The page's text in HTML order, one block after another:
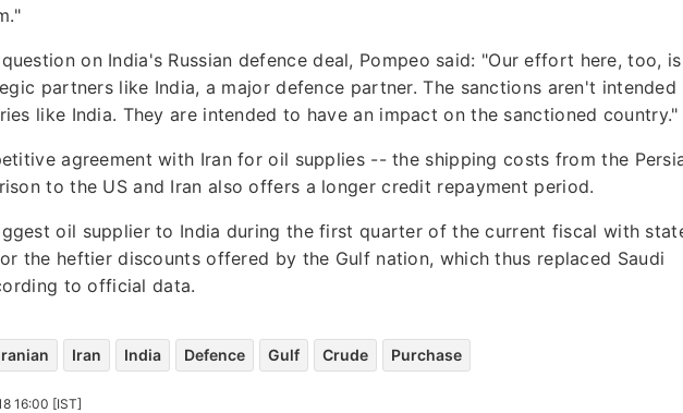
on India's Russian defence deal, Pompeo said: "Our effort here, too, is
partners like India, a major defence partner. The sanctions aren't intended
like India. They are intended to have an impact on the sanctioned country."
agreement with Iran for oil supplies -- the shipping costs from the
to the US and Iran also offers a longer credit repayment period.
oil supplier to India during the first quarter of the current fiscal with
the heftier discounts offered by the Gulf nation, which thus replaced Saudi
to official data.
Iran India Defence Gulf Crude Purchase
16:00 [IST]